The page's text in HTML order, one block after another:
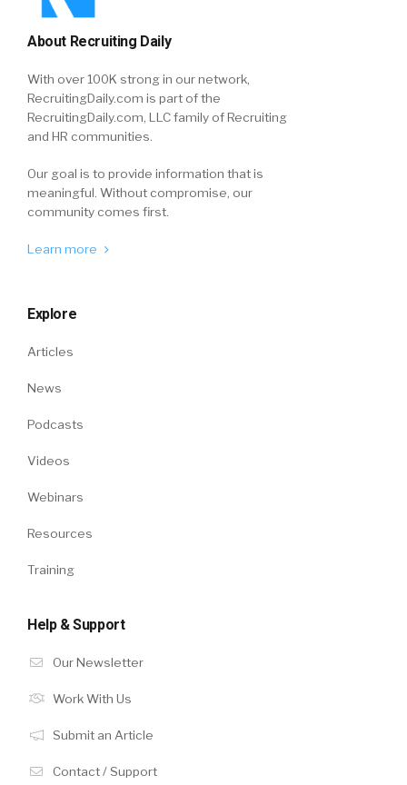
About Recruiting Daily
With over 100K strong in our network,
RecruitingDaily.com is part of the
RecruitingDaily.com, LLC family of Recruiting
and HR communities.
Our goal is to provide information that is
meaningful. Without compromise, our
community comes first.
Learn more
Explore
Articles
News
Podcasts
Videos
Webinars
Resources
Training
Help & Support
Our Newsletter
Work With Us
Submit an Article
Contact / Support